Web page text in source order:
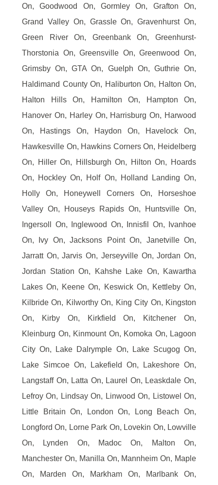
On, Goodwood On, Gormley On, Grafton On,
Grand Valley On, Grassle On, Gravenhurst On,
Green River On, Greenbank On, Greenhurst-
Thorstonia On, Greensville On, Greenwood On,
Grimsby On, GTA On, Guelph On, Guthrie On,
Haldimand County On, Haliburton On, Halton On,
Halton Hills On, Hamilton On, Hampton On,
Hanover On, Harley On, Harrisburg On, Harwood
On, Hastings On, Haydon On, Havelock On,
Hawkesville On, Hawkins Corners On, Heidelberg
On, Hiller On, Hillsburgh On, Hilton On, Hoards
On, Hockley On, Holf On, Holland Landing On,
Holly On, Honeywell Corners On, Horseshoe
Valley On, Houseys Rapids On, Huntsville On,
Ingersoll On, Inglewood On, Innisfil On, Ivanhoe
On, Ivy On, Jacksons Point On, Janetville On,
Jarratt On, Jarvis On, Jerseyville On, Jordan On,
Jordan Station On, Kahshe Lake On, Kawartha
Lakes On, Keene On, Keswick On, Kettleby On,
Kilbride On, Kilworthy On, King City On, Kingston
On, Kirby On, Kirkfield On, Kitchener On,
Kleinburg On, Kinmount On, Komoka On, Lagoon
City On, Lake Dalrymple On, Lake Scugog On,
Lake Simcoe On, Lakefield On, Lakeshore On,
Langstaff On, Latta On, Laurel On, Leaskdale On,
Lefroy On, Lindsay On, Linwood On, Listowel On,
Little Britain On, London On, Long Beach On,
Longford On, Lorne Park On, Lovekin On, Lowville
On, Lynden On, Madoc On, Malton On,
Manchester On, Manilla On, Mannheim On, Maple
On, Marden On, Markham On, Marlbank On,